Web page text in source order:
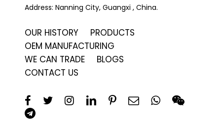
Address: Nanning City, Guangxi , China.
OUR HISTORY
PRODUCTS
OEM MANUFACTURING
WE CAN TRADE
BLOGS
CONTACT US